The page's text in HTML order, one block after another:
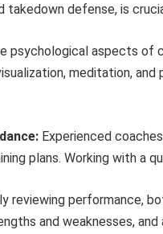
takedown defense, is
psychological aspects of
meditation,
Experienced
plans. Working with a
reviewing performance,
and weaknesses,